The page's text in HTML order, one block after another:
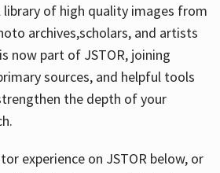
of high quality images from
archives,scholars, and artists
now part of JSTOR, joining
sources, and helpful tools
the depth of your
experience on JSTOR below, or